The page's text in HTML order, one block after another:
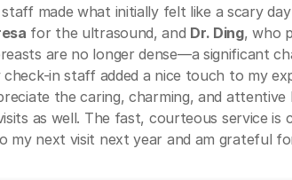
staff made what initially felt like a scary
for the ultrasound, and Dr. Ding, who
are no longer dense—a significant
in staff added a nice touch to my
the caring, charming, and
as well. The fast, courteous service
my next visit next year and am grateful